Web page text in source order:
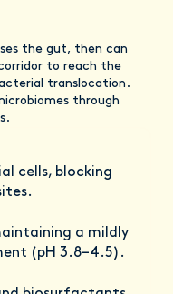
the gut, then can
to reach the
translocation.
through
cells, blocking
a mildly
(pH 3.8–4.5).